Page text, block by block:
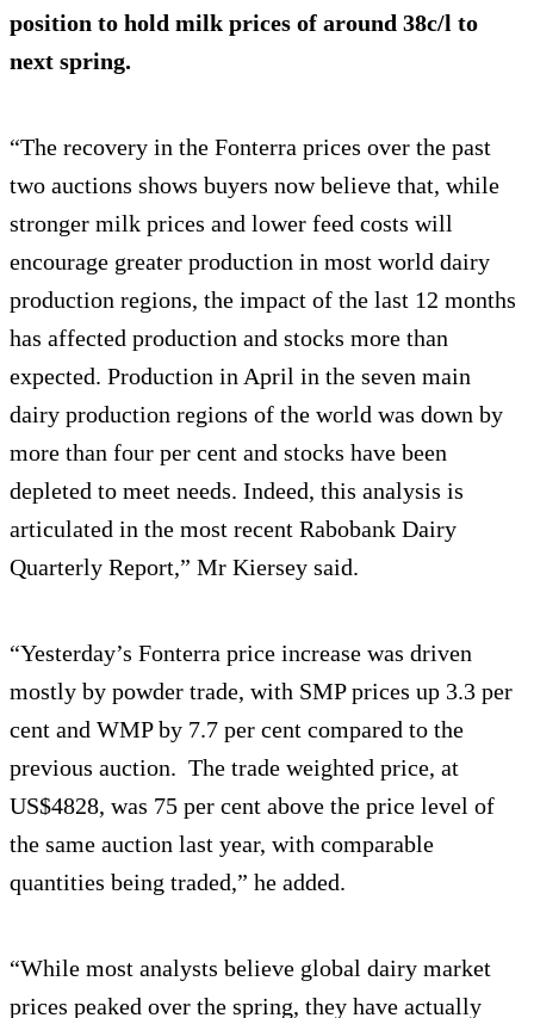
position to hold milk prices of around 38c/l to
next spring.
“The recovery in the Fonterra prices over the past
two auctions shows buyers now believe that, while
stronger milk prices and lower feed costs will
encourage greater production in most world dairy
production regions, the impact of the last 12 months
has affected production and stocks more than
expected. Production in April in the seven main
dairy production regions of the world was down by
more than four per cent and stocks have been
depleted to meet needs. Indeed, this analysis is
articulated in the most recent Rabobank Dairy
Quarterly Report,” Mr Kiersey said.
“Yesterday’s Fonterra price increase was driven
mostly by powder trade, with SMP prices up 3.3 per
cent and WMP by 7.7 per cent compared to the
previous auction. The trade weighted price, at
US$4828, was 75 per cent above the price level of
the same auction last year, with comparable
quantities being traded,” he added.
“While most analysts believe global dairy market
prices peaked over the spring, they have actually